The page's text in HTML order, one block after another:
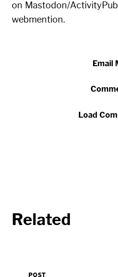
on Mastodon/
webmention.
Email
Load
Related
POST